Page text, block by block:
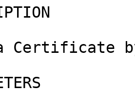
a Certificate